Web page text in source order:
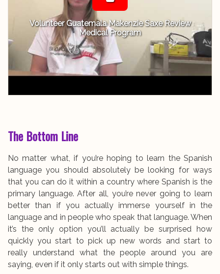
Volunteer Guatemala Makenzie Saxe Review
Medical Program
The Bottom Line
No matter what, if you’re hoping to learn the Spanish
language you should absolutely be looking for ways
that you can do it within a country where Spanish is the
primary language. After all, you’re never going to learn
better than if you actually immerse yourself in the
language and in people who speak that language. When
it’s the only option you’ll actually be surprised how
quickly you start to pick up new words and start to
really understand what the people around you are
saying, even if it only starts out with simple things.